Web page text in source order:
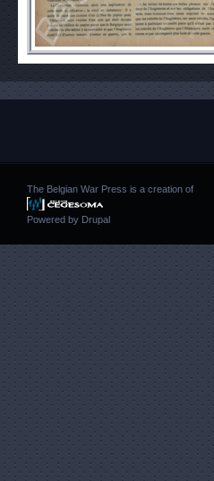
The Belgian War Press is a creation of
Powered by Drupal